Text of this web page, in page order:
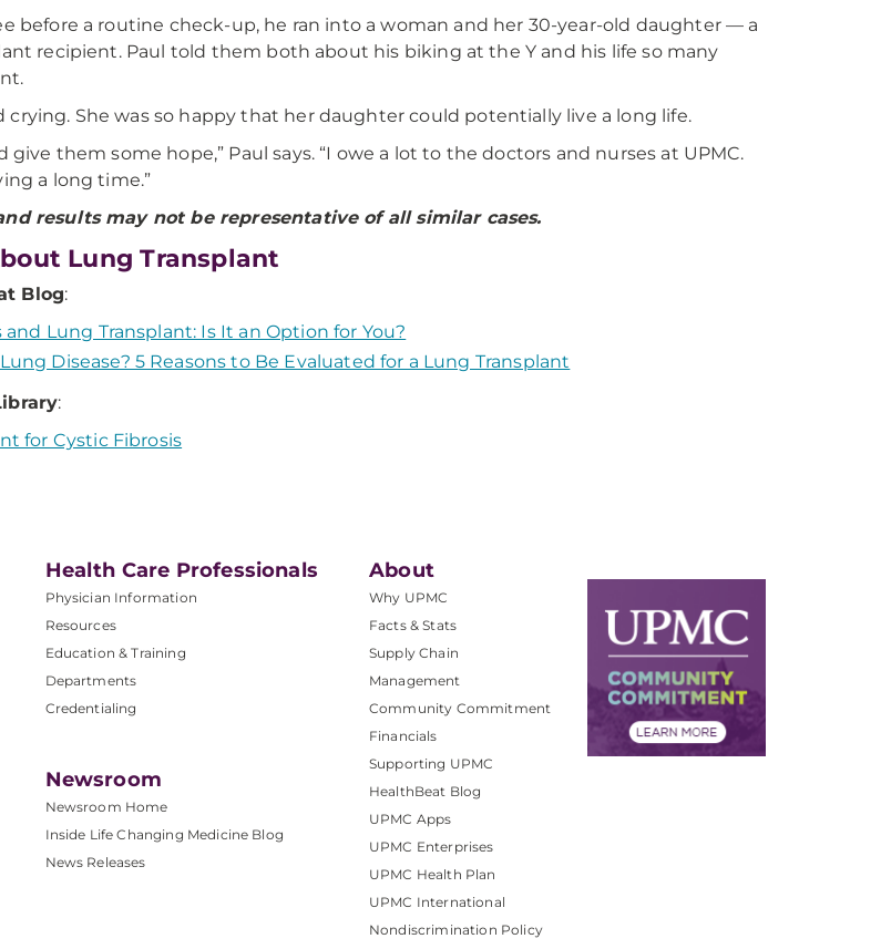
before a routine check-up, he ran into a woman and her 30-year-old daughter — a
recipient. Paul told them both about his biking at the Y and his life so many
crying. She was so happy that her daughter could potentially live a long life.
give them some hope,” Paul says. “I owe a lot to the doctors and nurses at UPMC.
a long time.”
results may not be representative of all similar cases.
Lung Transplant
Blog:
and Lung Transplant: Is It an Option for You?
Disease? 5 Reasons to Be Evaluated for a Lung Transplant
:
for Cystic Fibrosis
Health Care Professionals
Physician Information
Resources
Education & Training
Departments
Credentialing
Newsroom
Newsroom Home
Inside Life Changing Medicine Blog
News Releases
About
Why UPMC
Facts & Stats
Supply Chain
Management
Community Commitment
Financials
Supporting UPMC
HealthBeat Blog
UPMC Apps
UPMC Enterprises
UPMC Health Plan
UPMC International
Nondiscrimination Policy